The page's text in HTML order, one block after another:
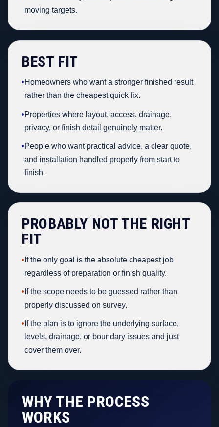
moving targets.
BEST FIT
•Homeowners who want a stronger finished result
rather than the cheapest quick fix.
•Properties where layout, access, drainage,
privacy, or finish detail genuinely matter.
•People who want practical advice, a clear quote,
and installation handled properly from start to
finish.
PROBABLY NOT THE RIGHT
FIT
• If the only goal is the absolute cheapest job
regardless of preparation or finish quality.
• If the scope needs to be guessed rather than
properly discussed on survey.
• If the plan is to ignore the underlying surface,
levels, drainage, or boundary issues and just
cover them over.
WHY THE PROCESS
WORKS